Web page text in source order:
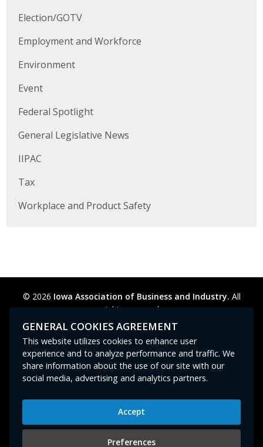
Election/GOTV
Employment and Workforce
Environment
Event
Federal Spotlight
General Legislative News
IIPAC
Tax
Workplace and Product Safety
© 2026 Iowa Association of Business and Industry. All
rights reserved.
Privacy Policy
Legal Cookie Preferences
Contact Us
GPC signal not
Iowa Association of Business and Industry
400 East Court Avenue, Suite 100
GENERAL COOKIES AGREEMENT
This website utilizes cookies to enhance user
experience and to analyze performance and traffic. We
share information about the use of our site with our
social media, advertising and analytics partners.
Accept
Preferences